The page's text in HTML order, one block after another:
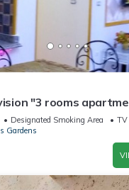
"3 rooms
Designated Smoking Area
TV
Gardens